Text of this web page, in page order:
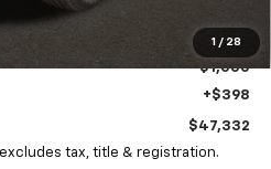
1 / 28
$47,900
-$1,000
+$398
$47,332
tax, title & registration.